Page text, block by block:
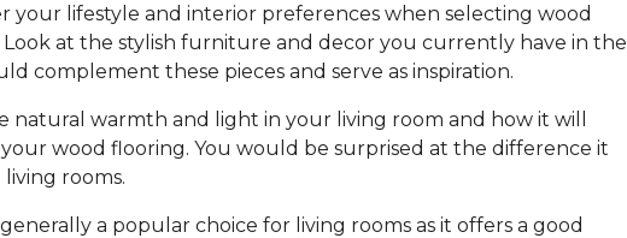
your lifestyle and interior preferences when selecting wood
at the stylish furniture and decor you currently have in the
complement these pieces and serve as inspiration.
natural warmth and light in your living room and how it will
wood flooring. You would be surprised at the difference it
rooms.
a popular choice for living rooms as it offers a good